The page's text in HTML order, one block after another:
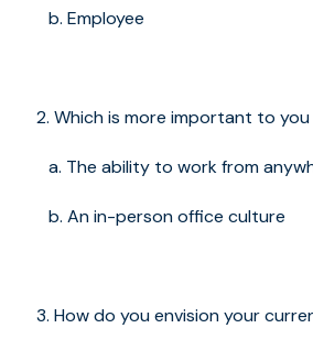
b. Employee
Which is more important to
a. The ability to work from
b. An in-person office culture
How do you envision your